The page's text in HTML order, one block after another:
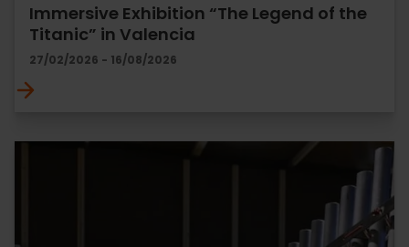
Immersive Exhibition “The Legend of the
Titanic” in Valencia
27/02/2026 - 16/08/2026